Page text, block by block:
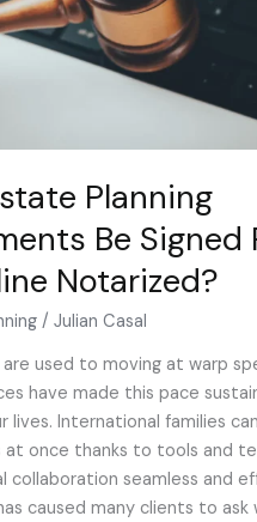
Planning
Be Signed
Notarized?
/Julian Casal
are used to moving at warp
have made this pace
lives. International families
at once thanks to tools and
collaboration seamless and
caused many clients to ask